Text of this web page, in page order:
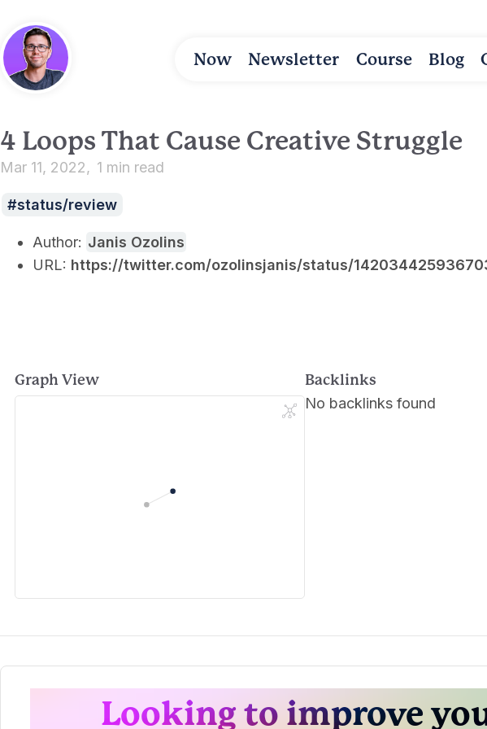
Now Newsletter Course Blog
4 Loops That Cause Creative Struggle
Mar 11, 2022 1 min read
status/review
Author: Janis Ozolins
URL: https://twitter.com/ozolinsjanis/status/
Graph View
Backlinks
No backlinks found
Looking to improve